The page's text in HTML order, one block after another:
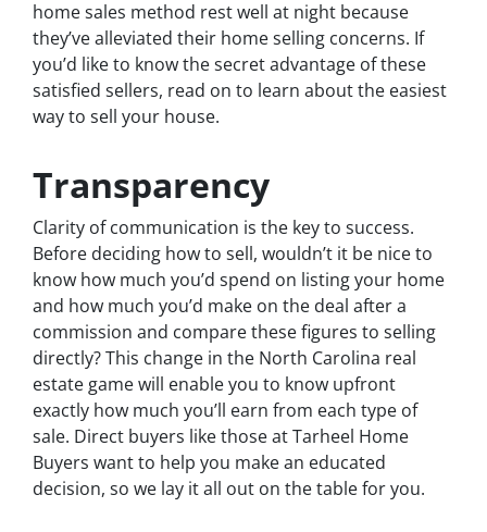
home sales method rest well at night because
they’ve alleviated their home selling concerns. If
you’d like to know the secret advantage of these
satisfied sellers, read on to learn about the easiest
way to sell your house.
Transparency
Clarity of communication is the key to success.
Before deciding how to sell, wouldn’t it be nice to
know how much you’d spend on listing your home
and how much you’d make on the deal after a
commission and compare these figures to selling
directly? This change in the North Carolina real
estate game will enable you to know upfront
exactly how much you’ll earn from each type of
sale. Direct buyers like those at Tarheel Home
Buyers want to help you make an educated
decision, so we lay it all out on the table for you.